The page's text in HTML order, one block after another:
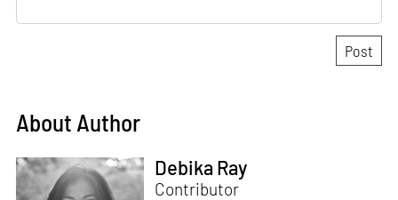
About Author
Debika Ray
Contributor